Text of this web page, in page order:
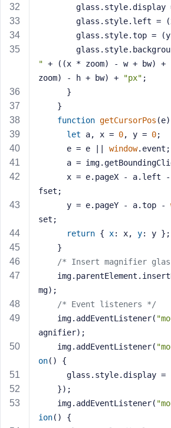
glass.style.display
glass.style.left
glass.style.top =
" + ((x * zoom) - w + bw) +
zoom) - h + bw) +
"px" ;
      }
    }
function getCursorPos (e)
let a, x = 0, y = 0;
      e = e ||
window.event;
a =
      x = e.pageX - a.left -
fset;
      y = e.pageY - a.top -
set;
return { x: x, y: y };
    }
/* Insert magnifier
mg);
/* Event listeners */
    img.addEventListener(
agnifier);
    img.addEventListener(
on( ) {
      glass.style.display =
    });
    img.addEventListener(
ion( ) {